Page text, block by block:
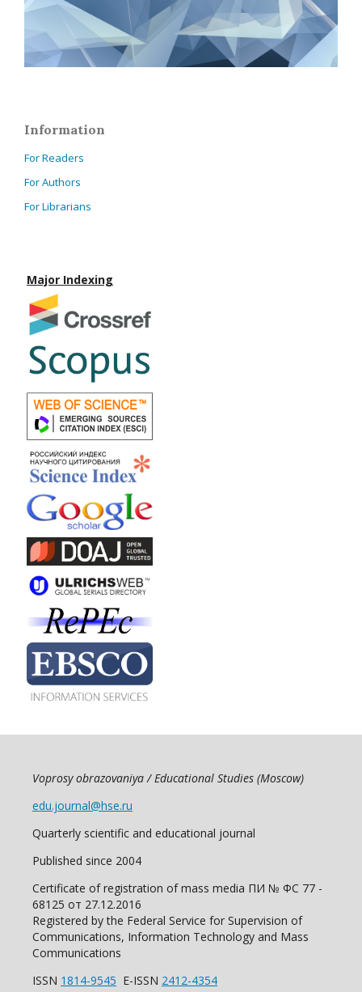
Information
For Readers
For Authors
For Librarians
Major Indexing
Voprosy obrazovaniya / Educational Studies (Moscow)
edu.journal@hse.ru
Quarterly scientific and educational journal
Published since 2004
Certificate of registration of mass media ПИ № ФС 77 -
68125 от 27.12.2016
Registered by the Federal Service for Supervision of
Communications, Information Technology and Mass
Communications
ISSN 1814-9545 E-ISSN 2412-4354